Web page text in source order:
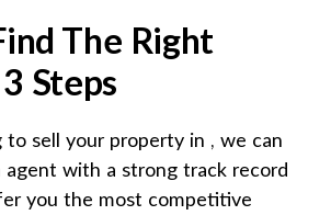
The Right
Steps
to sell your property in , we can
agent with a strong track record
you the most competitive